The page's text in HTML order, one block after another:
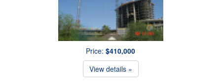
Price: $410,000
View details »